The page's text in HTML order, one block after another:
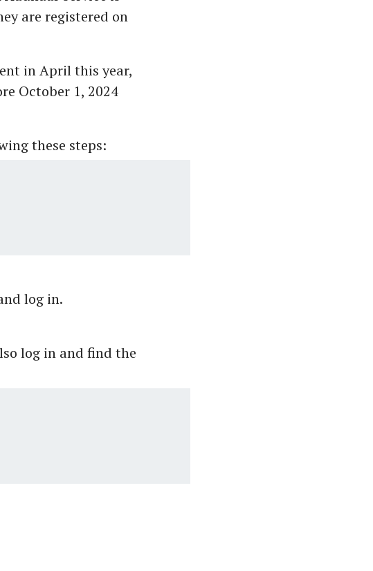
are registered on
in April this year,
October 1, 2024
these steps:
log in.
log in and find the